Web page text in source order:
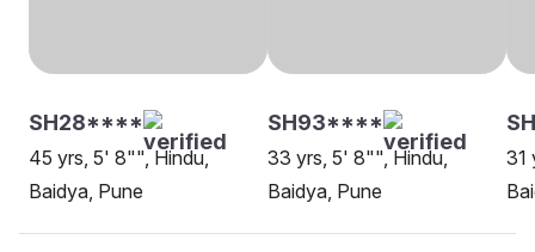
SH28****
45 yrs, 5' 8"", Hindu,
Baidya, Pune
SH93****
33 yrs, 5' 8"", Hindu,
Baidya, Pune
31